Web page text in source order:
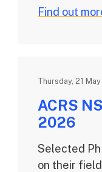
Find out
Thursday, 21
ACRS
2026
Selected
on their